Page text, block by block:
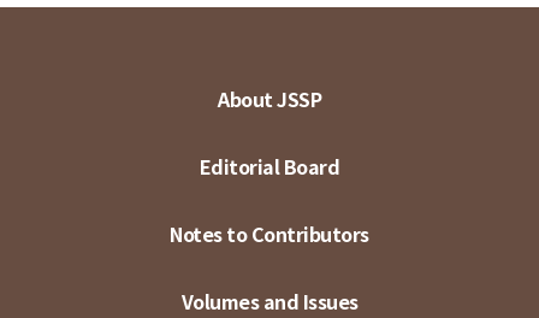
About JSSP
Editorial Board
Notes to Contributors
Volumes and Issues